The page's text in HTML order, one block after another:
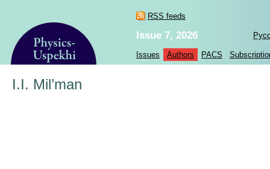
RSS feeds
Issue 7, 2026
Issues Authors PACS
I.I. Mil’man